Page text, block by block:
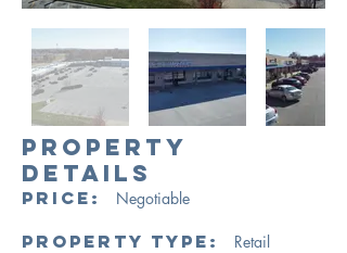
PROPERTY
DETAILS
PRICE: Negotiable
Property Type: Retail